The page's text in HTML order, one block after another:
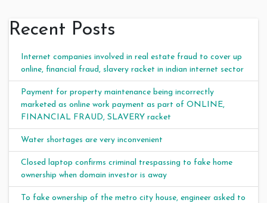
Recent Posts
Internet companies involved in real estate fraud to cover up
online, financial fraud, slavery racket in indian internet sector
Payment for property maintenance being incorrectly
marketed as online work payment as part of ONLINE,
FINANCIAL FRAUD, SLAVERY racket
Water shortages are very inconvenient
Closed laptop confirms criminal trespassing to fake home
ownership when domain investor is away
To fake ownership of the metro city house, engineer asked to